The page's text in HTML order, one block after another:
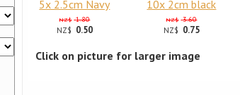
5x 2.5cm Navy
NZ$ 1.80
NZ$ 0.50
10x 2cm black
NZ$ 3.60
NZ$ 0.75
Click on picture for larger image